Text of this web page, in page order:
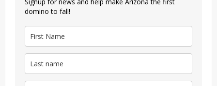
domino to fall!